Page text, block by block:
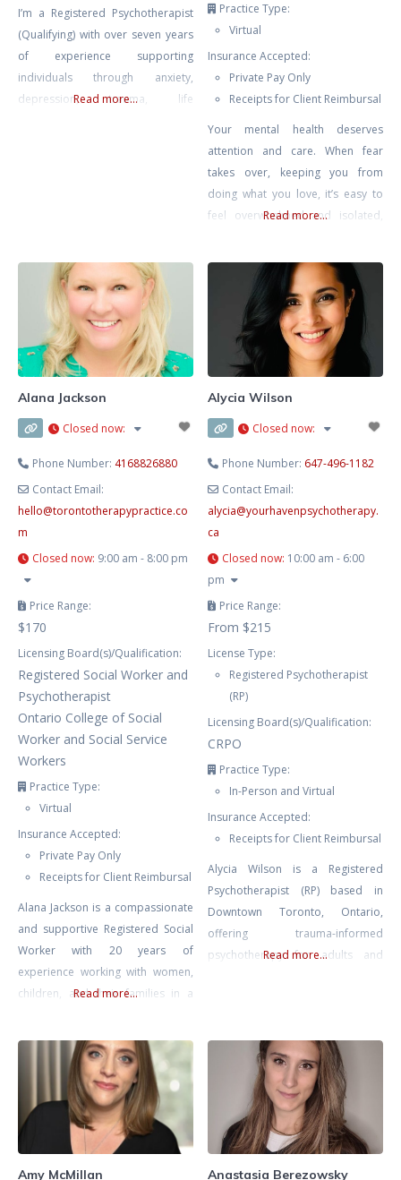
I’m a Registered Psychotherapist
(Qualifying) with over seven years
of experience supporting
individuals through anxiety,
depression, trauma, life
Compassion-Focused Therapy,
CBT, and mindfulness-based
interventions, I tailor each session
to meet
Read more...
Practice Type:
Virtual
Insurance Accepted:
Private Pay Only
Receipts for Client Reimbursal
Your mental health deserves
attention and care. When fear
takes over, keeping you from
doing what you love, it’s easy to
feel overwhelmed and isolated,
your own home. Challenges like
agoraphobia or fear of driving
can make everyday life feel
daunting, but with the right
support, you can break free from
these limitations.
Read more...
Alana Jackson
Closed now:
Phone Number: 4168826880
Contact Email:
hello@torontotherapypractice.co
m
Closed now: 9:00 am - 8:00 pm
Price Range:
$170
Licensing Board(s)/Qualification:
Registered Social Worker and
Psychotherapist
Ontario College of Social
Worker and Social Service
Workers
Practice Type:
Virtual
Insurance Accepted:
Private Pay Only
Receipts for Client Reimbursal
Alana Jackson is a compassionate
and supportive Registered Social
Worker with 20 years of
experience working with women,
children, and their families in a
Health at Mount Sinai Hospital.
Whether you’re seeking support
navigating infertility, loss, or
mood issues in pregnancy or
postpartum Alana is an
Read more...
Alycia Wilson
Closed now:
Phone Number: 647-496-1182
Contact Email:
alycia@yourhavenpsychotherapy.
ca
Closed now: 10:00 am - 6:00
pm
Price Range:
From $215
License Type:
Registered Psychotherapist
(RP)
Licensing Board(s)/Qualification:
CRPO
Practice Type:
In-Person and Virtual
Insurance Accepted:
Receipts for Client Reimbursal
Alycia Wilson is a Registered
Psychotherapist (RP) based in
Downtown Toronto, Ontario,
offering trauma-informed
psychotherapy for adults and
three evidence-based
approaches that work directly
with the nervous system to
support healing from trauma,
anxiety, burnout, and depression.
She works with adults navigating
the lasting effects of trauma,
Read more...
Amy McMillan Anastasia Berezowsky